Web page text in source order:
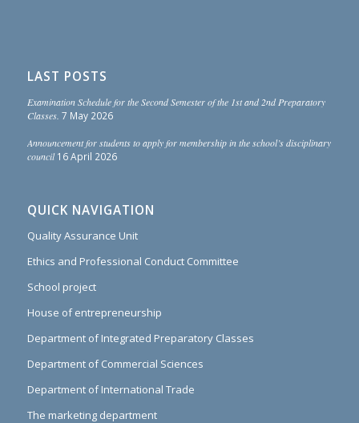
LAST POSTS
Examination Schedule for the Second Semester of the 1st and 2nd Preparatory
Classes. 7 May 2026
Announcement for students to apply for membership in the school’s disciplinary
council 16 April 2026
QUICK NAVIGATION
Quality Assurance Unit
Ethics and Professional Conduct Committee
School project
House of entrepreneurship
Department of Integrated Preparatory Classes
Department of Commercial Sciences
Department of International Trade
The marketing department